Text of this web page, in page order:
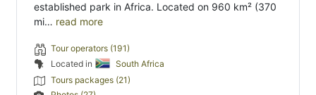
established park in Africa. Located on 960 km² (370
mi… read more
Tour operators (191)
Located in
South Africa
Tours packages (21)